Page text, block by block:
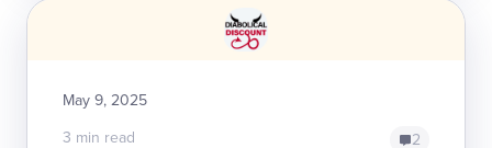
May 9, 2025
3 min read
2